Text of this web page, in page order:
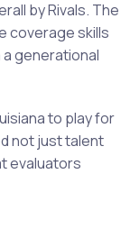
by Rivals. The
coverage skills
generational
to play for
not just talent
evaluators